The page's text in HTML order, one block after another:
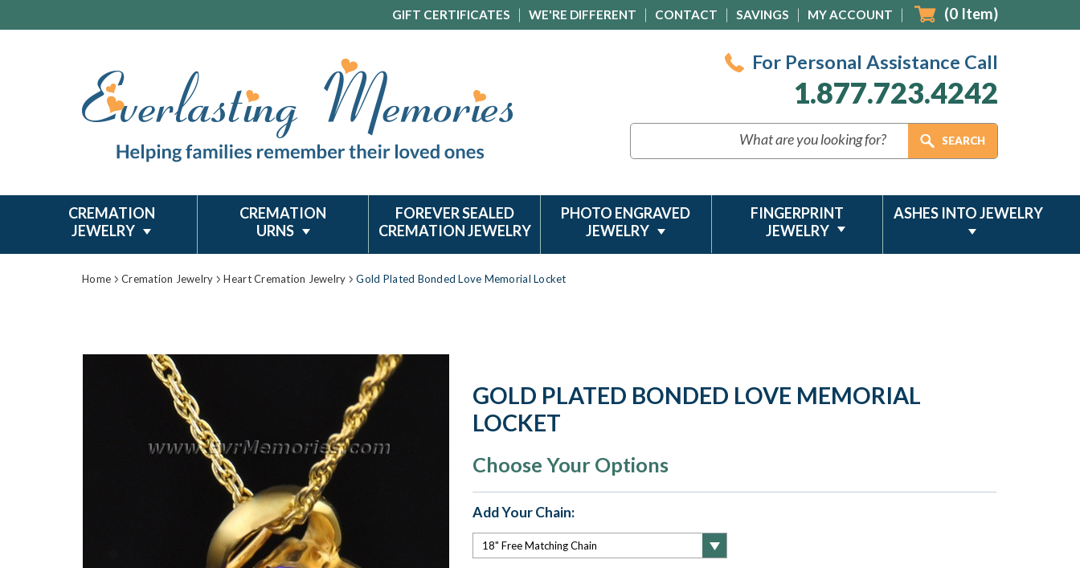
GIFT CERTIFICATES WE'RE DIFFERENT CONTACT SAVINGS MY ACCOUNT (0 Item)
For Personal Assistance Call
1.877.723.4242
CREMATION
JEWELRY
CREMATION
URNS
FOREVER SEALED
CREMATION JEWELRY
PHOTO ENGRAVED
JEWELRY
FINGERPRINT
JEWELRY
ASHES INTO JEWELRY
Home Cremation Jewelry Heart Cremation Jewelry Gold Plated Bonded Love Memorial Locket
GOLD PLATED BONDED LOVE MEMORIAL
LOCKET
Choose Your Options
Add Your Chain: